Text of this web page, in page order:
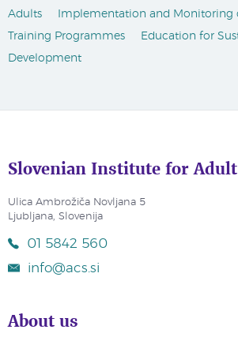
Adults
Implementation and Monitoring
Training Programmes
Education for
Development
Slovenian Institute for
Ulica Ambrožiča Novljana 5
Ljubljana, Slovenija
01 5842 560
info@acs.si
About us